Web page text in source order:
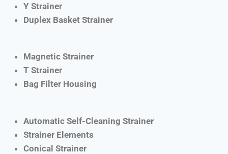
Y Strainer
Duplex Basket Strainer
Magnetic Strainer
T Strainer
Bag Filter Housing
Automatic Self-Cleaning Strainer
Strainer Elements
Conical Strainer